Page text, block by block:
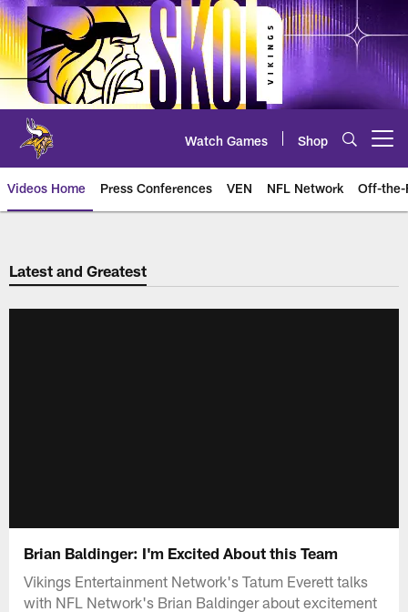
Skip
to
main
content
Watch Games Shop
Videos Home Press Conferences VEN NFL Network Off-the-
Latest and Greatest
Brian Baldinger: I'm Excited About this Team
Vikings Entertainment Network's Tatum Everett talks
with NFL Network's Brian Baldinger about excitement